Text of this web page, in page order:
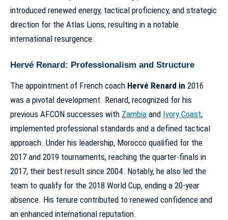
introduced renewed energy, tactical proficiency, and strategic
direction for the Atlas Lions, resulting in a notable
international resurgence.
Hervé Renard: Professionalism and Structure
The appointment of French coach Hervé Renard in 2016
was a pivotal development. Renard, recognized for his
previous AFCON successes with Zambia and Ivory Coast,
implemented professional standards and a defined tactical
approach. Under his leadership, Morocco qualified for the
2017 and 2019 tournaments, reaching the quarter-finals in
2017, their best result since 2004. Notably, he also led the
team to qualify for the 2018 World Cup, ending a 20-year
absence. His tenure contributed to renewed confidence and
an enhanced international reputation.